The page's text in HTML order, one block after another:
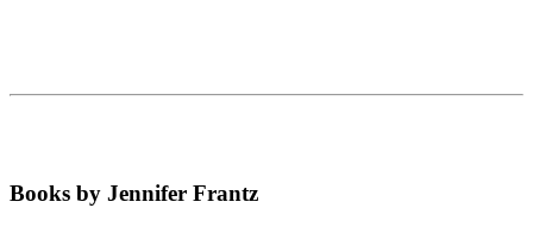
Books by Jennifer Frantz